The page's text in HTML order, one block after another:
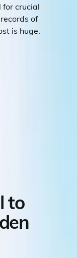
crucial
of
is huge.
to